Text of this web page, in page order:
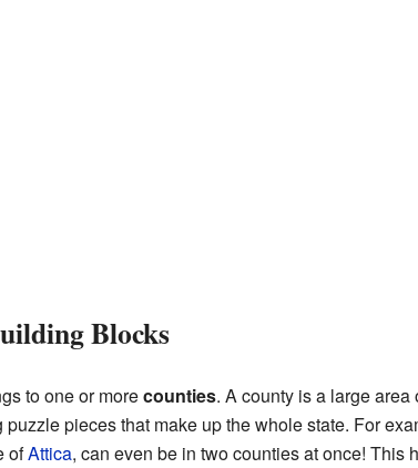
Blocks
to one or morecounties. A county is a large
pieces that make up the whole state. For
ofAttica, can even be in two counties at once! This